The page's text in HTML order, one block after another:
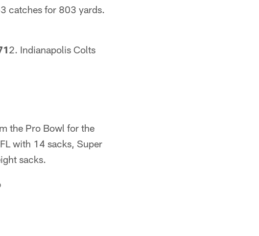
catches for 803 yards.
2. Indianapolis Colts
the Pro Bowl for the
with 14 sacks, Super
sacks.